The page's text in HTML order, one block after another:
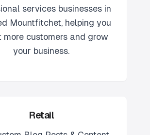
services businesses in
Mountfitchet, helping you
more customers and grow
your business.
Retail